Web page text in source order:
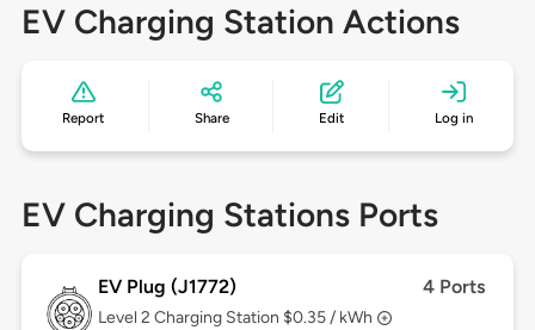
EV Charging Station Actions
Report Share Edit Log in
EV Charging Stations Ports
EV Plug (J1772) 4 Ports
Level 2 Charging Station $0.35 / kWh